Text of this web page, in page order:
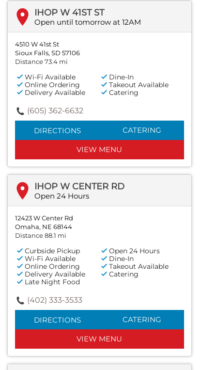
IHOP W 41ST ST
Open until tomorrow at 12AM
4510 W 41st St
Sioux Falls, SD 57106
Distance 73.4 mi
Wi-Fi Available
Dine-In
Online Ordering
Takeout Available
Delivery Available
Catering
(605) 362-6632
DIRECTIONS CATERING
VIEW MENU
IHOP W CENTER RD
Open 24 Hours
12423 W Center Rd
Omaha, NE 68144
Distance 88.1 mi
Curbside Pickup
Open 24 Hours
Wi-Fi Available
Dine-In
Online Ordering
Takeout Available
Delivery Available
Catering
Late Night Food
(402) 333-3533
DIRECTIONS CATERING
VIEW MENU